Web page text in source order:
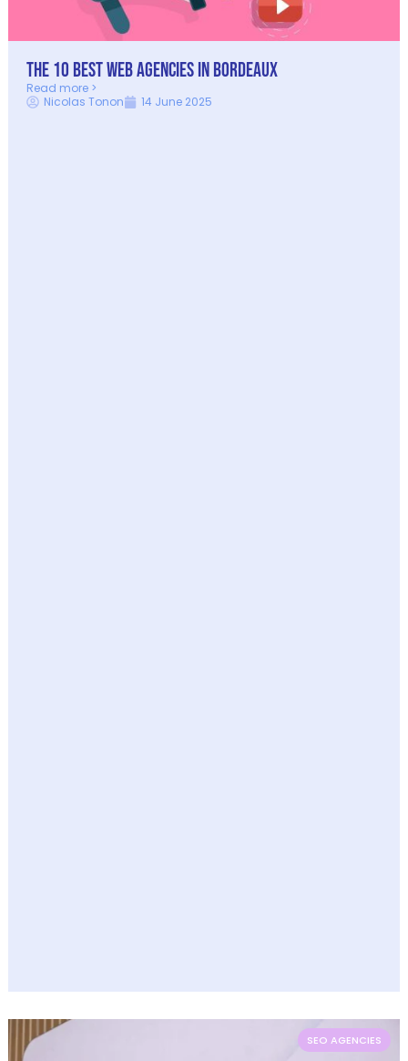
The 10 Best Web Agencies in Bordeaux
Read more >
Nicolas Tonon
14 June 2025
SEO AGENCIES